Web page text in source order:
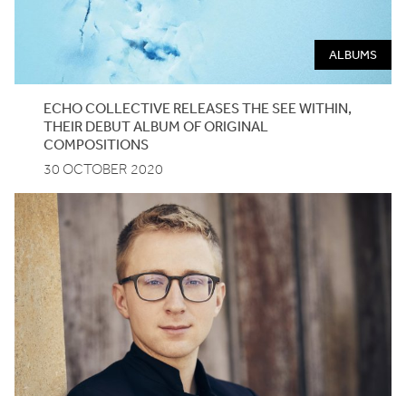
ALBUMS
ECHOCOLLECTIVE RELEASESTHE SEE WITHIN,
THEIR DEBUTALBUM OFORIGINAL
COMPOSITIONS
30 OCTOBER 2020